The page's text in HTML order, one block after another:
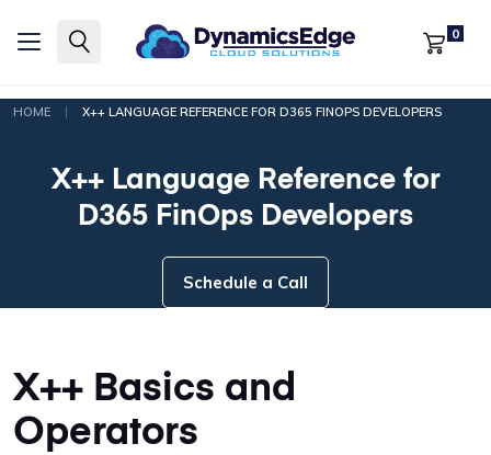
0
HOME | X++ LANGUAGE REFERENCE FOR D365 FINOPS DEVELOPERS
X++ Language Reference for
D365 FinOps Developers
Schedule a Call
X++ Basics and
Operators